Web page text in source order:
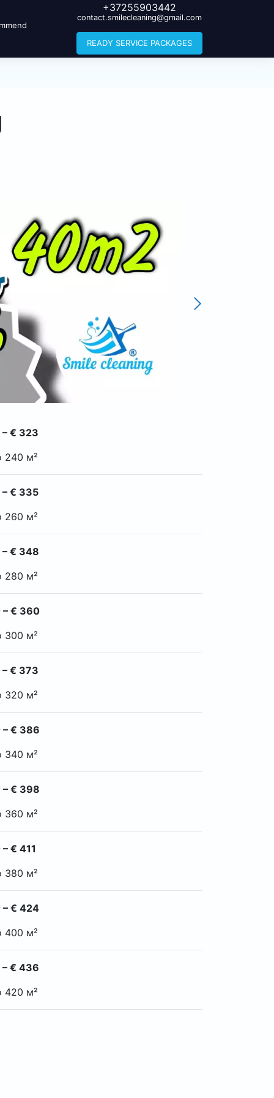
+37255903442
contact.smilecleaning@gmail.com
READY SERVICE PACKAGES
€ 323
240 м²
€ 335
260 м²
€ 348
280 м²
– € 360
300 м²
€ 373
320 м²
€ 386
340 м²
€ 398
360 м²
€ 411
380 м²
€ 424
400 м²
€ 436
420 м²